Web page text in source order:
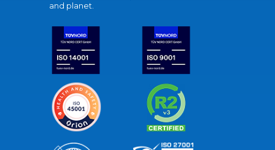
and planet.